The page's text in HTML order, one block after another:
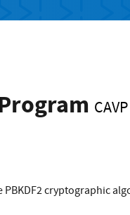
CAVP
PBKDF2 cryptographic